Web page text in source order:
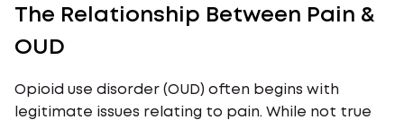
The Relationship Between Pain &
OUD
Opioid use disorder (OUD) often begins with
legitimate issues relating to pain. While not true